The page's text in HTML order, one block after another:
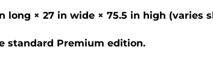
long × 27 in wide × 75.5 in high (varies
standard Premium edition.